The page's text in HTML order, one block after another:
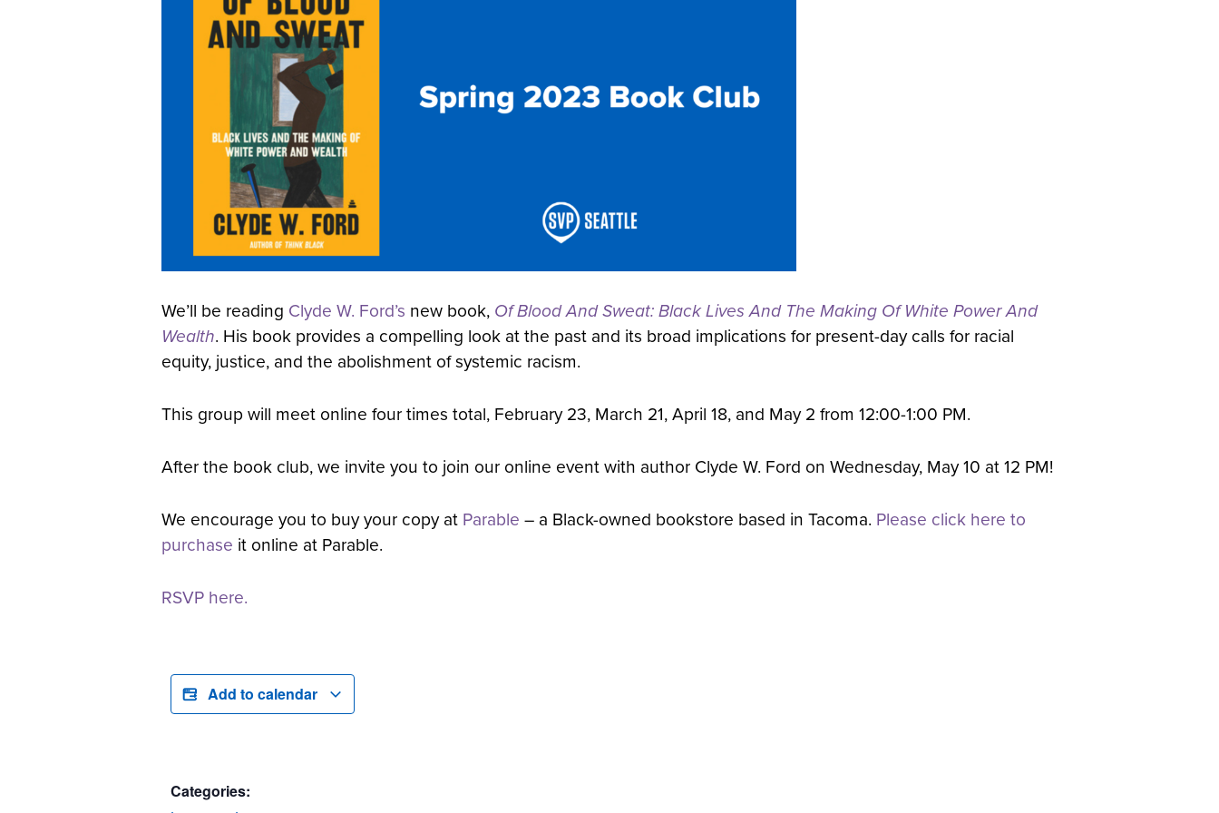
We’ll be reading Clyde W. Ford’s new book, Of Blood And Sweat: Black Lives And The Making Of White Power And
Wealth. His book provides a compelling look at the past and its broad implications for present-day calls for racial
equity, justice, and the abolishment of systemic racism.
This group will meet online four times total, February 23, March 21, April 18, and May 2 from 12:00-1:00 PM.
After the book club, we invite you to join our online event with author Clyde W. Ford on Wednesday, May 10 at 12 PM!
We encourage you to buy your copy at Parable – a Black-owned bookstore based in Tacoma. Please click here to
purchase it online at Parable.
RSVP here.
Add to calendar
Categories: